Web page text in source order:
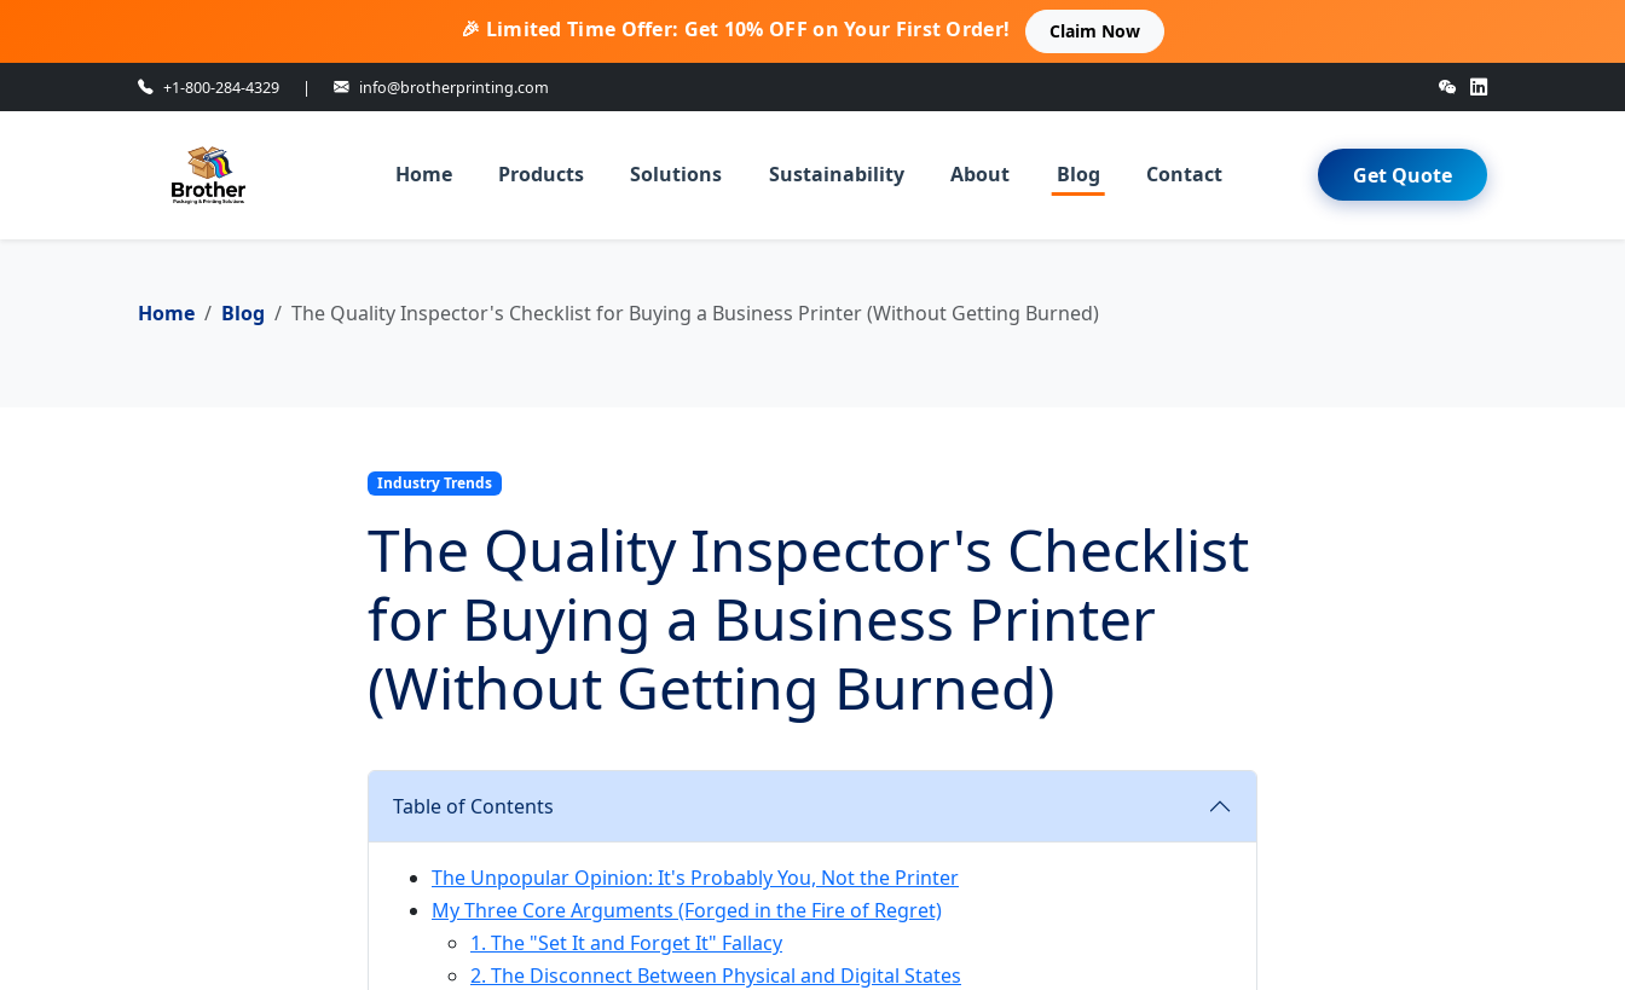
🎉 Limited Time Offer: Get 10% OFF on Your First Order! Claim Now
+1-800-284-4329 | info@brotherprinting.com
Home Products Solutions Sustainability About Blog Contact Get Quote
Home Blog The Quality Inspector's Checklist for Buying a Business Printer (Without Getting Burned)
Industry Trends
The Quality Inspector's Checklist
for Buying a Business Printer
(Without Getting Burned)
Table of Contents
The Unpopular Opinion: It's Probably You, Not the Printer
My Three Core Arguments (Forged in the Fire of Regret)
1. The "Set It and Forget It" Fallacy
2. The Disconnect Between Physical and Digital States